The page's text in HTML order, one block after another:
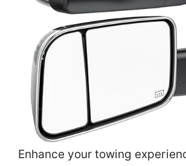
Enhance your towing